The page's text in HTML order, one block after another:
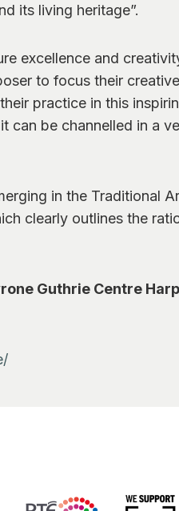
its living heritage”.
excellence and
to focus their
practice in this
can be channelled in a
in the Traditional
clearly outlines the
Guthrie Centre